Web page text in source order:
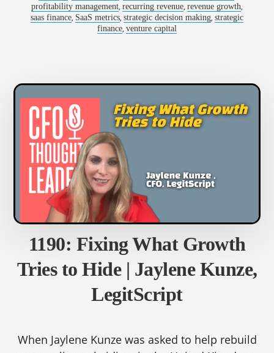
CFO,
SALSIFY
profitability management, recurring revenue, revenue growth,
saas finance, SaaS metrics, strategic decision making, strategic
finance, venture capital
1190: Fixing What Growth
Tries to Hide | Jaylene Kunze,
LegitScript
When Jaylene Kunze was asked to help rebuild